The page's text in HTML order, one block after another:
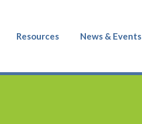
Resources News & Events